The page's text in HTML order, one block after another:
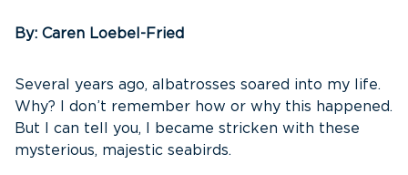
By: Caren Loebel-Fried
Several years ago, albatrosses soared into my life.
Why? I don’t remember how or why this happened.
But I can tell you, I became stricken with these
mysterious, majestic seabirds.